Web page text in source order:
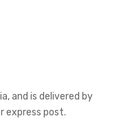
and is delivered by
express post.